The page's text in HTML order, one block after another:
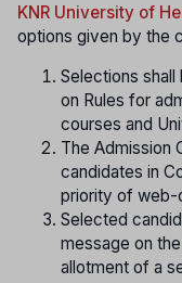
KNR University of
options given by the
Selections
on Rules for
courses and
The Admission
candidates in
priority of web-
Selected
message on
allotment of a